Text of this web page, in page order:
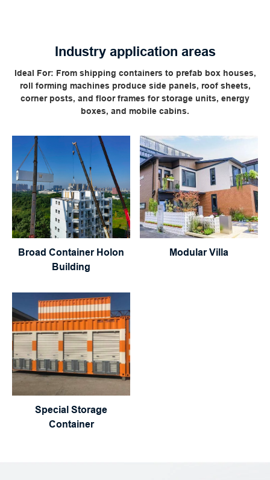
Industry application areas
Ideal For: From shipping containers to prefab box houses,
roll forming machines produce side panels, roof sheets,
corner posts, and floor frames for storage units, energy
boxes, and mobile cabins.
Broad Container Holon
Building
Modular Villa
Special Storage
Container